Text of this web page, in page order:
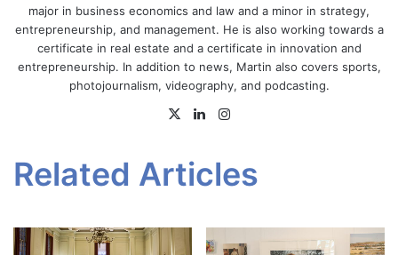
major in business economics and law and a minor in strategy,
entrepreneurship, and management. He is also working towards a
certificate in real estate and a certificate in innovation and
entrepreneurship. In addition to news, Martin also covers sports,
photojournalism, videography, and podcasting.
X LinkedIn
Related Articles